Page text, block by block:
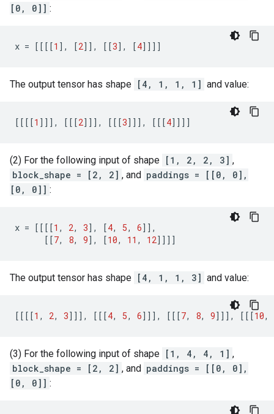
[0, 0]] :
x = [[[[1 ], [2]], [[3], [4]]]]
The output tensor has shape [4, 1, 1, 1] and value:
[[[[1 ]]], [[[2]]], [[[3]]], [[[4]]]]
(2) For the following input of shape [1, 2, 2, 3] ,
block_shape = [2, 2] , and paddings = [[0, 0],
[0, 0]] :
x = [[[[1 , 2, 3], [4, 5, 6]],
[[7, 8, 9], [10, 11 , 12]]]]
The output tensor has shape [4, 1, 1, 3] and value:
[[[[1 , 2, 3]]], [[[4, 5, 6]]], [[[7, 8, 9]]], [[[10,
(3) For the following input of shape [1, 4, 4, 1] ,
block_shape = [2, 2] , and paddings = [[0, 0],
[0, 0]] :